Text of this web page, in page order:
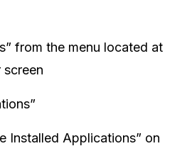
from the menu located at
Installed Applications” on